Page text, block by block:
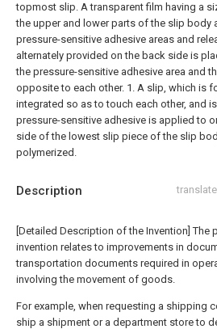
Description
[Detailed Description of the Invention] The
invention relates to improvements in
transportation documents required in
involving the movement of goods.
For example, when requesting a shipping
ship a shipment or a department store to
topmost slip. A transparent film having a
the upper and lower parts of the slip body
pressure-sensitive adhesive areas and
alternately provided on the back side is
the pressure-sensitive adhesive area and
opposite to each other. 1. A slip, which is
integrated so as to touch each other, and
pressure-sensitive adhesive is applied to
side of the lowest slip piece of the slip
polymerized.